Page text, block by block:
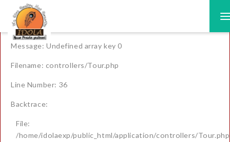
A PHP Error was encountered
Severity: Warning
Message: Undefined array key 0
Filename: controllers/Tour.php
Line Number: 36
Backtrace:
File:
/home/idolaexp/public_html/application/controllers/Tour.php